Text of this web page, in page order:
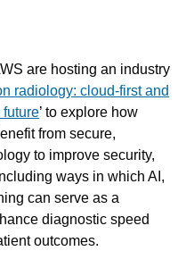
are hosting an industry
radiology: cloud-first and
future’ to explore how
from secure,
to improve security,
ways in which AI,
can serve as a
diagnostic speed
outcomes.